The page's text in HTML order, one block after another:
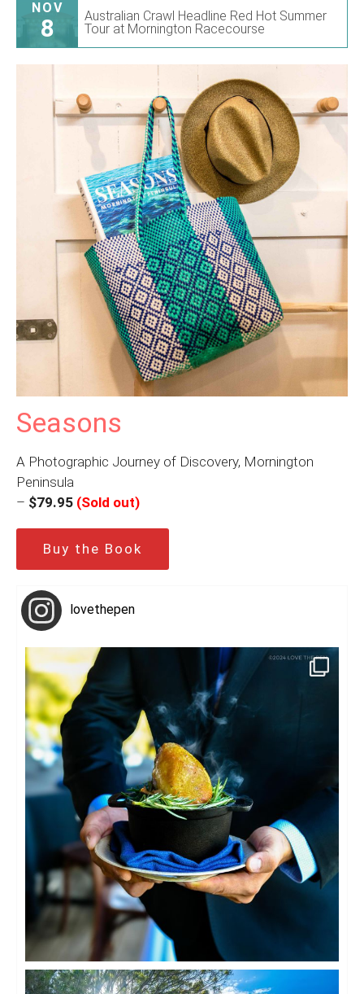
NOV
8
Australian Crawl Headline Red Hot Summer
Tour at Mornington Racecourse
Seasons
A Photographic Journey of Discovery, Mornington
Peninsula
– $79.95 (Sold out)
Buy the Book
lovethepen